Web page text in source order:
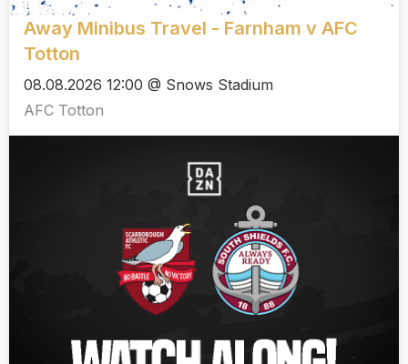
Away Minibus Travel - Farnham v AFC
Totton
08.08.2026 12:00 @ Snows Stadium
AFC Totton